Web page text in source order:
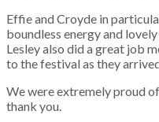
Effie and Croyde in
boundless energy and
Lesley also did a great job
to the festival as they
We were extremely proud
thank you.